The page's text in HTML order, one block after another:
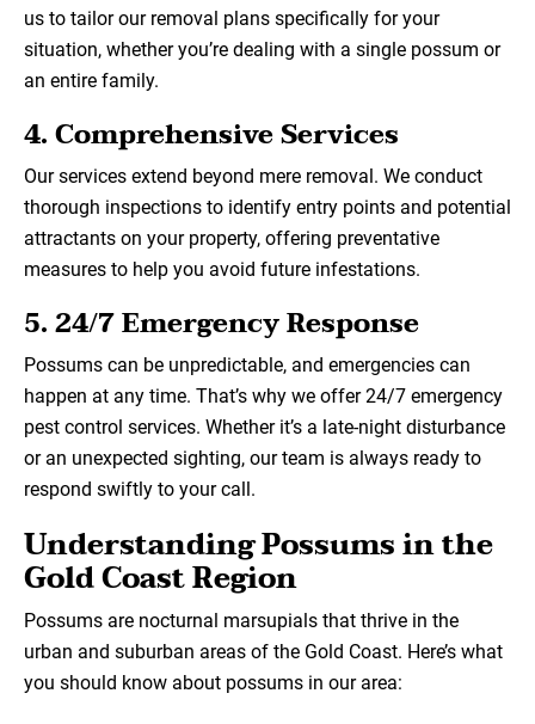
us to tailor our removal plans specifically for your
situation, whether you’re dealing with a single possum or
an entire family.
4.Comprehensive Services
Our services extend beyond mere removal. We conduct
thorough inspections to identify entry points and potential
attractants on your property, offering preventative
measures to help you avoid future infestations.
5.24/7 Emergency Response
Possums can be unpredictable, and emergencies can
happen at any time. That’s why we offer 24/7 emergency
pest control services. Whether it’s a late-night disturbance
or an unexpected sighting, our team is always ready to
respond swiftly to your call.
Understanding Possums in the
Gold Coast Region
Possums are nocturnal marsupials that thrive in the
urban and suburban areas of the Gold Coast. Here’s what
you should know about possums in our area: